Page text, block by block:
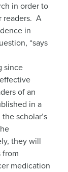
in order to
readers. A
in
“says
since
of an
in a
scholar’s
they will
from
medication